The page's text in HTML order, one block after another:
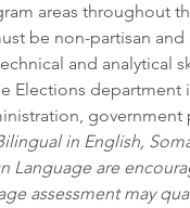
areas throughout
be non-partisan
and analytical
Elections
government
in English,
Language are
assessment may